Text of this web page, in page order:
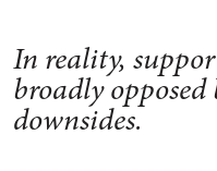
In reality,
broadly
downsides.